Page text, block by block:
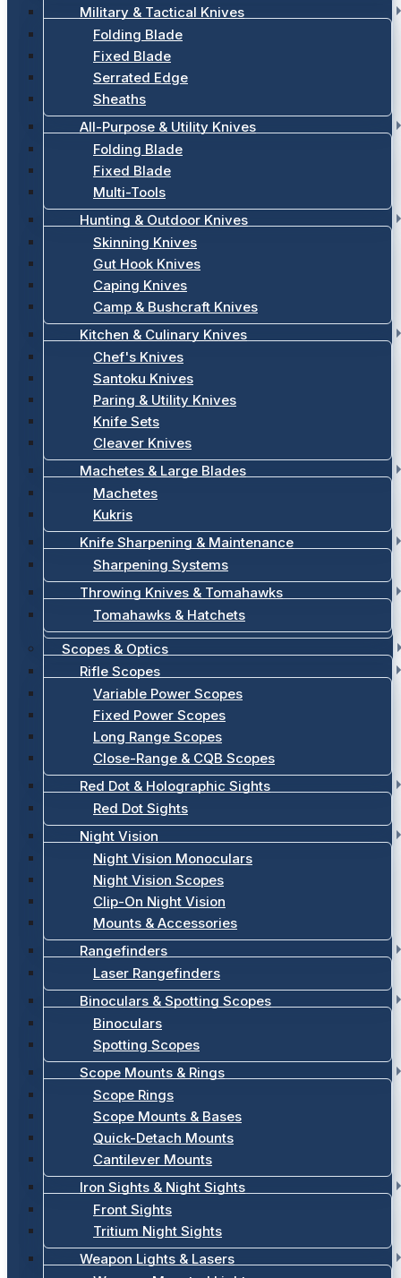
Military & Tactical Knives
Folding Blade
Fixed Blade
Serrated Edge
Sheaths
All-Purpose & Utility Knives
Folding Blade
Fixed Blade
Multi-Tools
Hunting & Outdoor Knives
Skinning Knives
Gut Hook Knives
Caping Knives
Camp & Bushcraft Knives
Kitchen & Culinary Knives
Chef's Knives
Santoku Knives
Paring & Utility Knives
Knife Sets
Cleaver Knives
Machetes & Large Blades
Machetes
Kukris
Knife Sharpening & Maintenance
Sharpening Systems
Throwing Knives & Tomahawks
Tomahawks & Hatchets
Scopes & Optics
Rifle Scopes
Variable Power Scopes
Fixed Power Scopes
Long Range Scopes
Close-Range & CQB Scopes
Red Dot & Holographic Sights
Red Dot Sights
Night Vision
Night Vision Monoculars
Night Vision Scopes
Clip-On Night Vision
Mounts & Accessories
Rangefinders
Laser Rangefinders
Binoculars & Spotting Scopes
Binoculars
Spotting Scopes
Scope Mounts & Rings
Scope Rings
Scope Mounts & Bases
Quick-Detach Mounts
Cantilever Mounts
Iron Sights & Night Sights
Front Sights
Tritium Night Sights
Weapon Lights & Lasers